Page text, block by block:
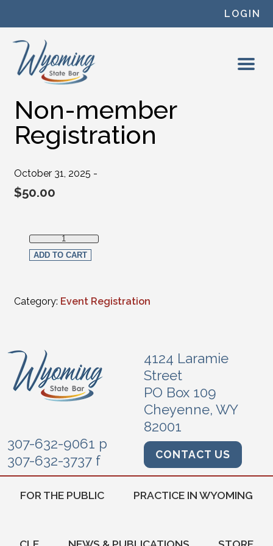
LOGIN
Non-member
Registration
October 31, 2025 -
$50.00
Non-member Registration quantity
ADD TO CART
Category: Event Registration
4124 Laramie
Street
PO Box 109
Cheyenne, WY
82001
307-632-9061 p
307-632-3737 f
CONTACT US
FOR THE PUBLIC PRACTICE IN WYOMING